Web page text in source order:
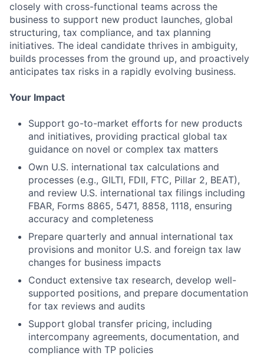
closely with cross-functional teams across the
business to support new product launches, global
structuring, tax compliance, and tax planning
initiatives. The ideal candidate thrives in ambiguity,
builds processes from the ground up, and proactively
anticipates tax risks in a rapidly evolving business.
Your Impact
Support go-to-market efforts for new products
and initiatives, providing practical global tax
guidance on novel or complex tax matters
Own U.S. international tax calculations and
processes (e.g., GILTI, FDII, FTC, Pillar 2, BEAT),
and review U.S. international tax filings including
FBAR, Forms 8865, 5471, 8858, 1118, ensuring
accuracy and completeness
Prepare quarterly and annual international tax
provisions and monitor U.S. and foreign tax law
changes for business impacts
Conduct extensive tax research, develop well-
supported positions, and prepare documentation
for tax reviews and audits
Support global transfer pricing, including
intercompany agreements, documentation, and
compliance with TP policies